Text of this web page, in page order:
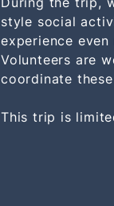
style social
experience even
Volunteers are
coordinate
This trip is